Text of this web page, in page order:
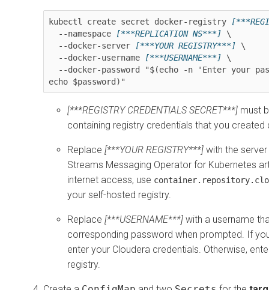
kubectl create secret docker-registry
  --namespace
[***REPLICATION NS***] \
  --docker-server
[***YOUR REGISTRY***] \
  --docker-username
[***USERNAME***] \
echo $password)"
[***REGISTRY CREDENTIALS SECRET***] must
containing registry credentials that you created
Replace [***YOUR REGISTRY***] with the
Streams Messaging Operator for Kubernetes
internet access, use
your self-hosted registry.
Replace [***USERNAME***] with a username
corresponding password when prompted. If
enter your Cloudera credentials. Otherwise,
registry.